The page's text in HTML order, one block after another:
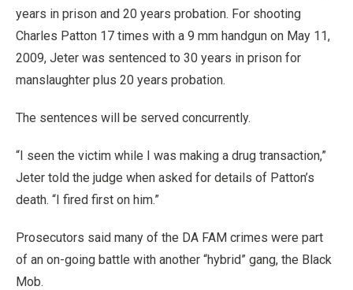
years in prison and 20 years probation. For shooting
Charles Patton 17 times with a 9 mm handgun on May 11,
2009, Jeter was sentenced to 30 years in prison for
manslaughter plus 20 years probation.
The sentences will be served concurrently.
“I seen the victim while I was making a drug transaction,”
Jeter told the judge when asked for details of Patton’s
death. “I fired first on him.”
Prosecutors said many of the DA FAM crimes were part
of an on-going battle with another “hybrid” gang, the Black
Mob.